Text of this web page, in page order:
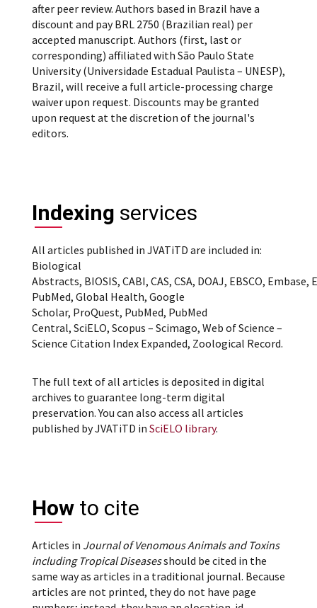
after peer review. Authors based in Brazil have a
discount and pay BRL 2750 (Brazilian real) per
accepted manuscript. Authors (first, last or
corresponding) affiliated with São Paulo State
University (Universidade Estadual Paulista – UNESP),
Brazil, will receive a full article-processing charge
waiver upon request. Discounts may be granted
upon request at the discretion of the journal's
editors.
Indexing services
All articles published in JVATiTD are included in:
Biological
Abstracts, BIOSIS, CABI, CAS, CSA, DOAJ, EBSCO, Embase,
PubMed, Global Health, Google
Scholar, ProQuest, PubMed, PubMed
Central, SciELO, Scopus – Scimago, Web of Science –
Science Citation Index Expanded, Zoological Record.
The full text of all articles is deposited in digital
archives to guarantee long-term digital
preservation. You can also access all articles
published by JVATiTD in SciELO library.
How to cite
Articles in Journal of Venomous Animals and Toxins
including Tropical Diseasesshould be cited in the
same way as articles in a traditional journal. Because
articles are not printed, they do not have page